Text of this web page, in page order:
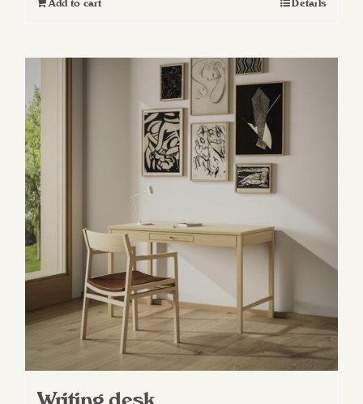
Add to cart Details
Writing desk